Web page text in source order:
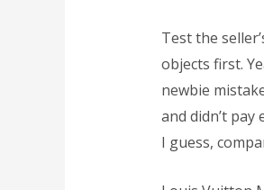
Test the
objects first.
newbie
and didn’t
I guess,